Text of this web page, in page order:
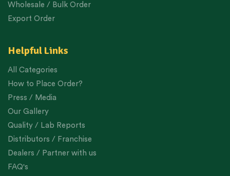
Wholesale / Bulk Order
Export Order
Helpful Links
All Categories
How to Place Order?
Press / Media
Our Gallery
Quality / Lab Reports
Distributors / Franchise
Dealers / Partner with us
FAQ's